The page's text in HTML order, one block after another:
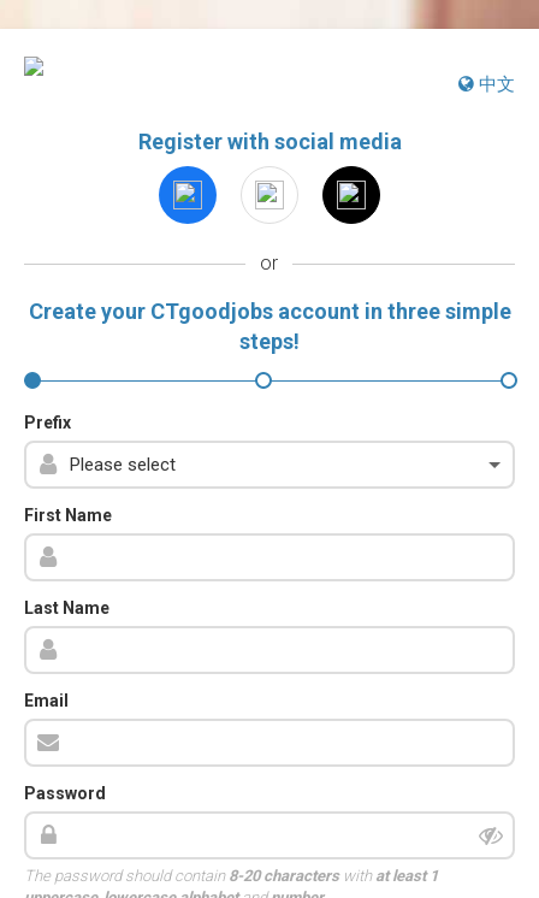
中文
Register with social media
or
Create your CTgoodjobs account in three simple
steps!
Prefix
First Name
Last Name
Email
Password
The password should contain 8-20 characterswith at least 1